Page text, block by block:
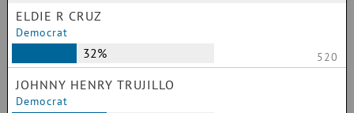
ELDIE R CRUZ
Democrat
32% 520
JOHNNY HENRY TRUJILLO
Democrat